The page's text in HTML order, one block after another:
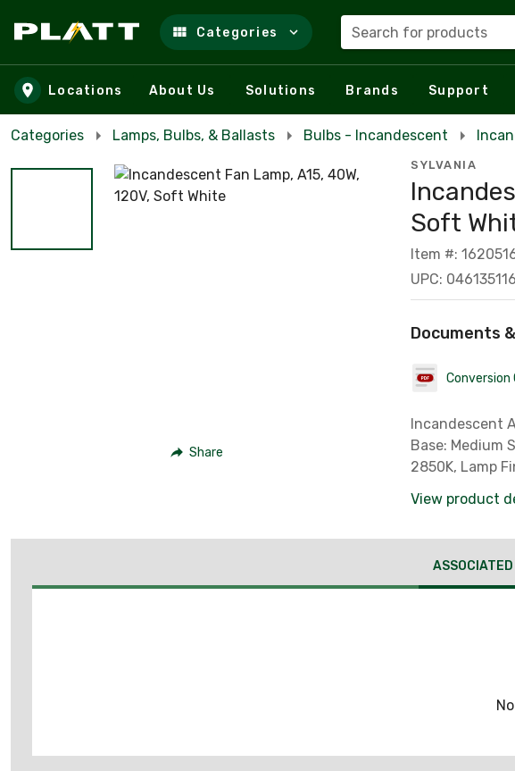
Skip to main content
Categories Search for products
Locations About Us Solutions Brands Support
Categories Lamps, Bulbs, & Ballasts Bulbs - Incandescent
Share
SYLVANIA
Soft
Item #:
UPC:
Documents
Conversion
Incandescent
Base: Medium
2850K, Lamp
View product
ASSOCIATED